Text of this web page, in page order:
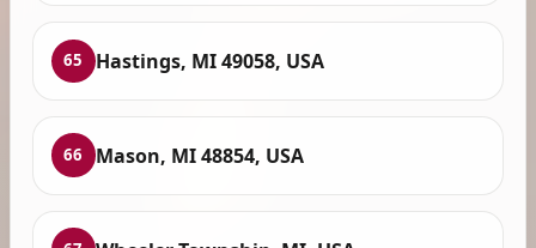
65 Hastings, MI 49058, USA
66 Mason, MI 48854, USA